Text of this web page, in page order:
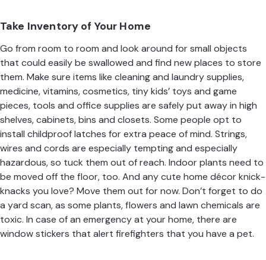
Take Inventory of Your Home
Go from room to room and look around for small objects
that could easily be swallowed and find new places to store
them. Make sure items like cleaning and laundry supplies,
medicine, vitamins, cosmetics, tiny kids’ toys and game
pieces, tools and office supplies are safely put away in high
shelves, cabinets, bins and closets. Some people opt to
install childproof latches for extra peace of mind. Strings,
wires and cords are especially tempting and especially
hazardous, so tuck them out of reach. Indoor plants need to
be moved off the floor, too. And any cute home décor knick-
knacks you love? Move them out for now. Don’t forget to do
a yard scan, as some plants, flowers and lawn chemicals are
toxic. In case of an emergency at your home, there are
window stickers that alert firefighters that you have a pet.